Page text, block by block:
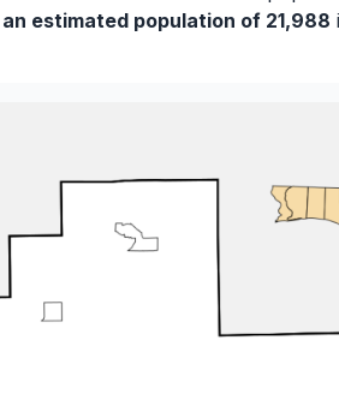
estimated population of 21,988